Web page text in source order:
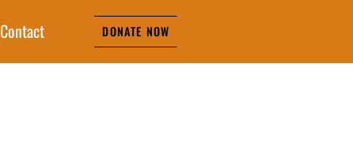
Contact DONATE NOW